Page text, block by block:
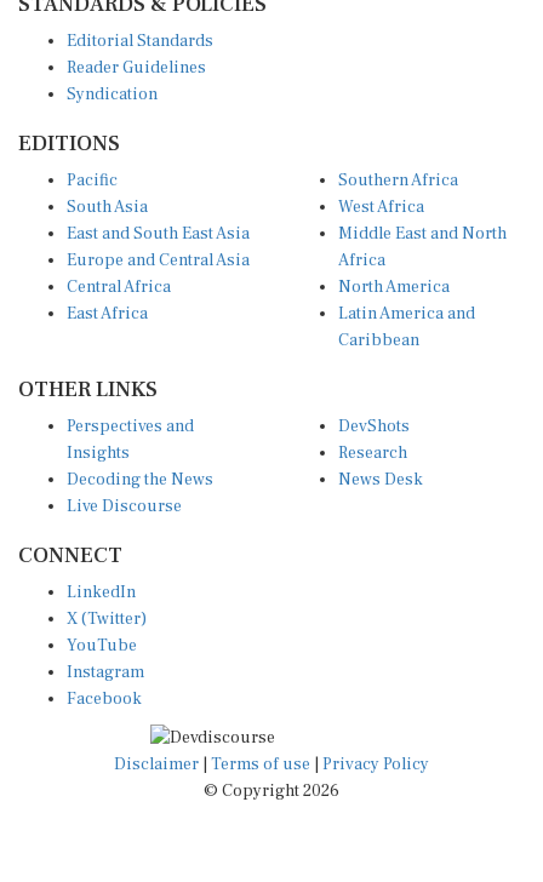
Reader Guidelines
Syndication
South Asia
East and South East Asia
Europe and Central Asia
Central Africa
East Africa
West Africa
Middle East and North
Africa
North America
Latin America and
Caribbean
Insights
Decoding the News
Live Discourse
Research
News Desk
X (Twitter)
YouTube
Instagram
Facebook
Disclaimer|Terms of use
© Copyright 2026